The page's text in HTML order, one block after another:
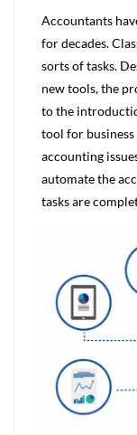
Accountants
for decades.
sorts of tasks.
new tools, the
to the
tool for
accounting
automate the
tasks are